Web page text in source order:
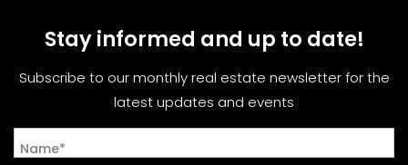
Stay informed and up to date!
Subscribe to our monthly real estate newsletter for the
latest updates and events
Name*